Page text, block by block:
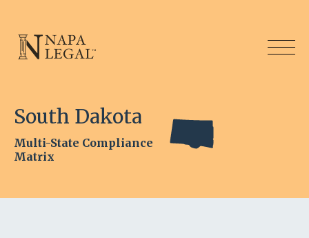
South Dakota
Multi-State Compliance
Matrix